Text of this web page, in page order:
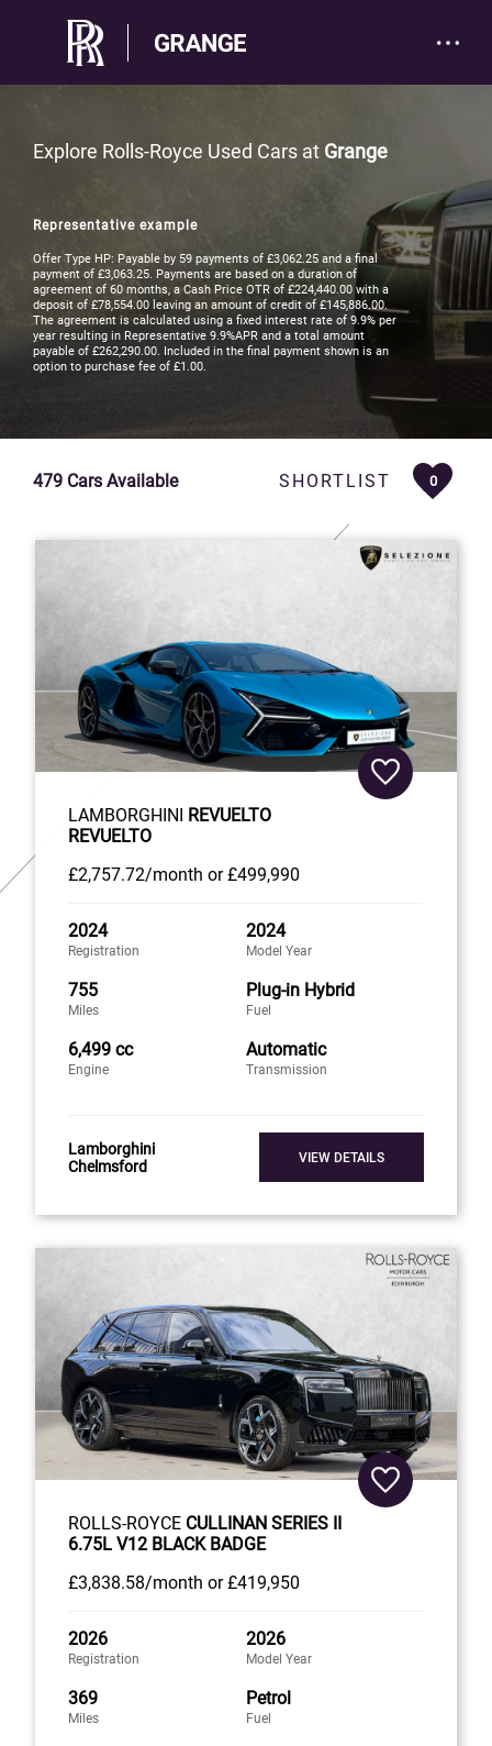
Explore Rolls-Royce Used Cars at Grange
Representative example
Offer Type HP: Payable by 59 payments of £3,062.25 and a final
payment of £3,063.25. Payments are based on a duration of
agreement of 60 months, a Cash Price OTR of £224,440.00 with a
deposit of £78,554.00 leaving an amount of credit of £145,886.00.
The agreement is calculated using a fixed interest rate of 9.9% per
year resulting in Representative 9.9%APR and a total amount
payable of £262,290.00. Included in the final payment shown is an
option to purchase fee of £1.00.
479 Cars Available SHORTLIST 0
LAMBORGHINI
REVUELTO
REVUELTO
£2,757.72/month or £499,990
2024
Registration
2024
Model Year
755
Miles
Plug-in Hybrid
Fuel
6,499 cc
Engine
Automatic
Transmission
Lamborghini
Chelmsford
VIEW DETAILS
ROLLS-ROYCE CULLINAN SERIES II
6.75L V12 BLACK BADGE
£3,838.58/month or £419,950
2026
Registration
2026
Model Year
369
Miles
Petrol
Fuel